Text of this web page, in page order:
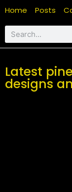
Home Posts
Latest
designs